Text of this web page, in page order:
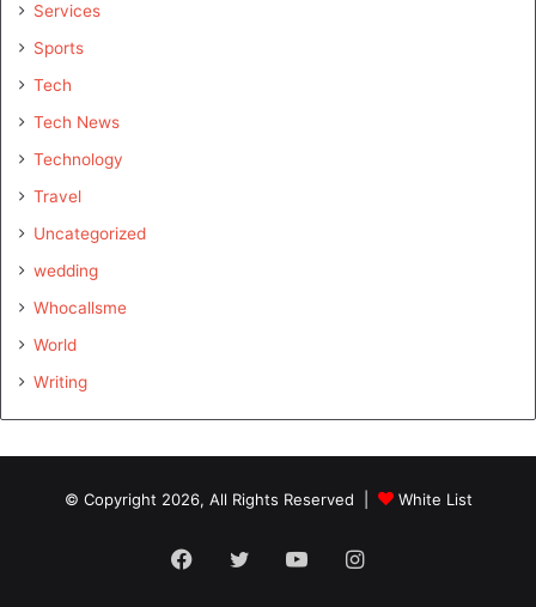
Services
Sports
Tech
Tech News
Technology
Travel
Uncategorized
wedding
Whocallsme
World
Writing
© Copyright 2026, All Rights Reserved | White List
Facebook
TwitterYouTubeInstagram